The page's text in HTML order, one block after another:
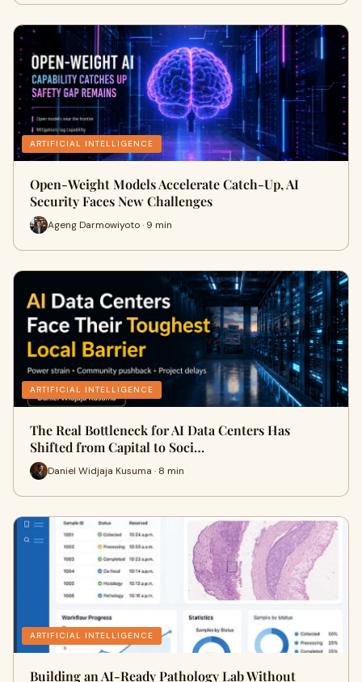
ARTIFICIAL INTELLIGENCE
Open-Weight Models Accelerate Catch-Up, AI
Security Faces New Challenges
Ageng Darmowiyoto · 9 min
ARTIFICIAL INTELLIGENCE
The Real Bottleneck for AI Data Centers Has
Shifted from Capital to Soci…
Daniel Widjaja Kusuma · 8 min
ARTIFICIAL INTELLIGENCE
Building an AI-Ready Pathology Lab Without